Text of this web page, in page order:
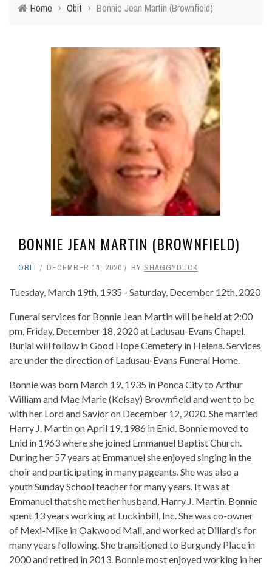
Home › Obit › Bonnie Jean Martin (Brownfield)
BONNIE JEAN MARTIN (BROWNFIELD)
OBIT DECEMBER 14, 2020 BY SHAGGYDUCK
Tuesday, March 19th, 1935 - Saturday, December 12th, 2020
Funeral services for Bonnie Jean Martin will be held at 2:00
pm, Friday, December 18, 2020 at Ladusau-Evans Chapel.
Burial will follow in Good Hope Cemetery in Helena. Services
are under the direction of Ladusau-Evans Funeral Home.
Bonnie was born March 19, 1935 in Ponca City to Arthur
William and Mae Marie (Kelsay) Brownfield and went to be
with her Lord and Savior on December 12, 2020. She married
Harry J. Martin on April 19, 1986 in Enid. Bonnie moved to
Enid in 1963 where she joined Emmanuel Baptist Church.
During her 57 years at Emmanuel she enjoyed singing in the
choir and participating in many pageants. She was also a
youth Sunday School teacher for many years. It was at
Emmanuel that she met her husband, Harry J. Martin. Bonnie
spent 13 years working at Luckinbill, Inc. She was co-owner
of Mexi-Mike in Oakwood Mall, and worked at Dillard’s for
many years following. She transitioned to Burgundy Place in
2000 and retired in 2013. Bonnie most enjoyed working in her